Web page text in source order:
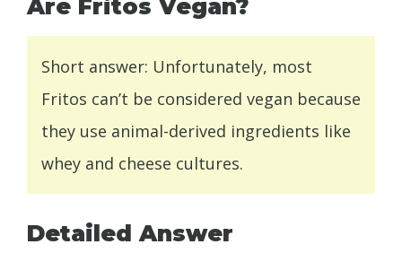
Are Fritos Vegan?
Short answer: Unfortunately, most
Fritos can’t be considered vegan because
they use animal-derived ingredients like
whey and cheese cultures.
Detailed Answer